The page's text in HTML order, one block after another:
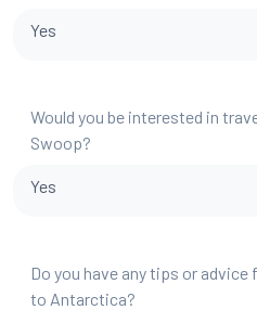
Yes
Would you be interested in
Swoop?
Yes
Do you have any tips or
to Antarctica?